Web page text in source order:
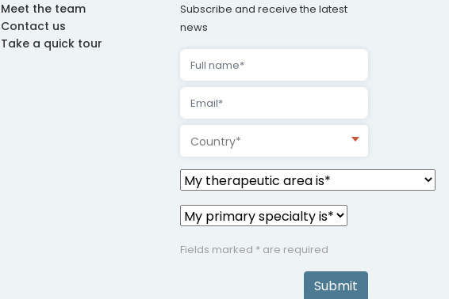
Meet the team
Contact us
Take a quick tour
Subscribe and receive the latest
news
Country*
Fields marked * are required
Submit